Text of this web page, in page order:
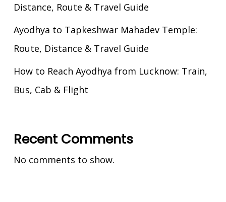
Distance, Route & Travel Guide
Ayodhya to Tapkeshwar Mahadev Temple:
Route, Distance & Travel Guide
How to Reach Ayodhya from Lucknow: Train,
Bus, Cab & Flight
Recent Comments
No comments to show.